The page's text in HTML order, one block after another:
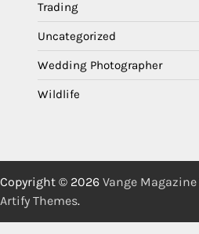
Trading
Uncategorized
Wedding Photographer
Wildlife
Copyright © 2026 Vange Magazine
Artify Themes.